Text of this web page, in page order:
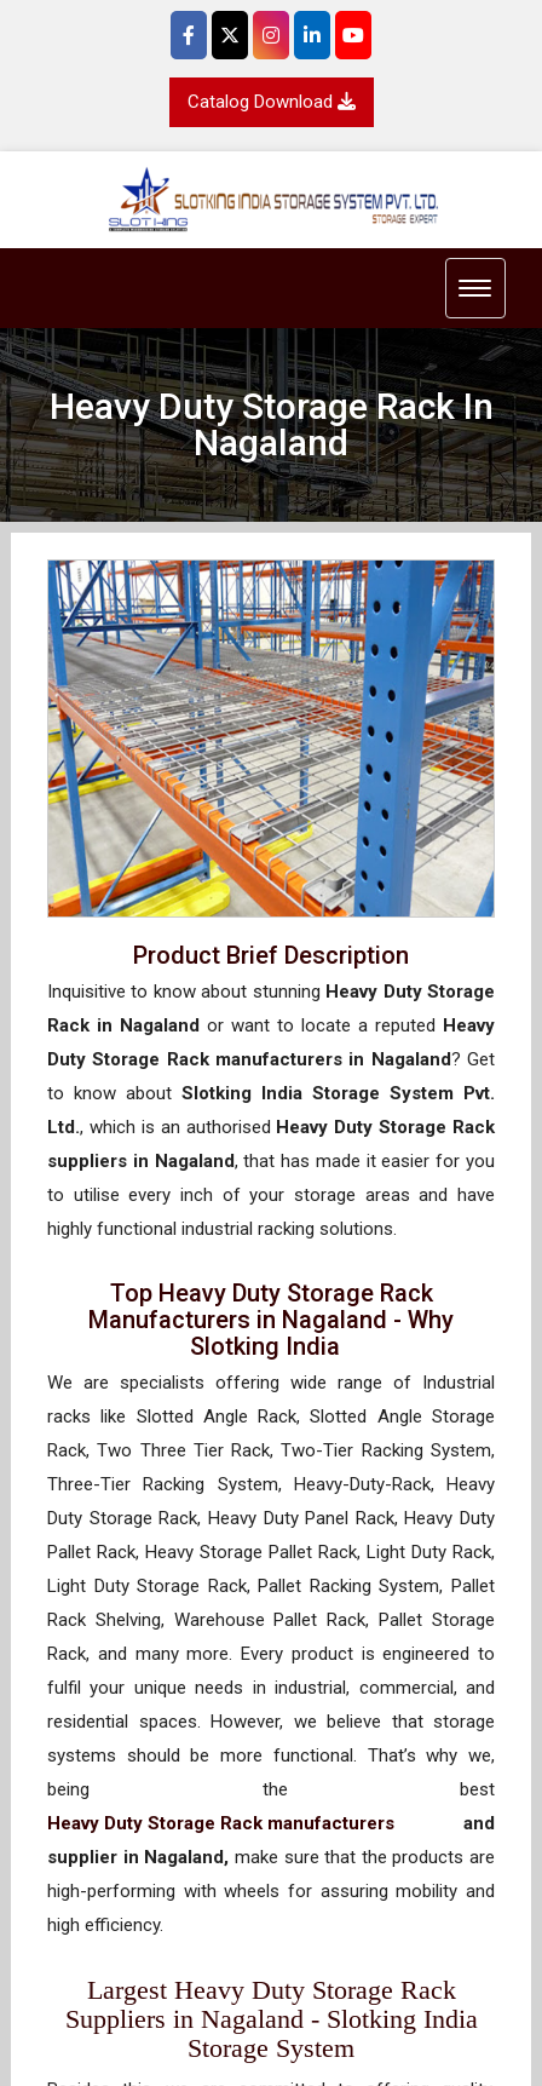
Catalog Download
Toggle
Heavy Duty Storage Rack In
Nagaland
Product Brief Description
Inquisitive to know about stunning Heavy Duty Storage
Rack in Nagaland or want to locate a reputed
Heavy
Duty Storage Rack manufacturers in Nagaland? Get
to know about Slotking India Storage System Pvt.
Ltd., which is an authorised Heavy Duty Storage Rack
suppliers in Nagaland, that has made it easier for you
to utilise every inch of your storage areas and have
highly functional industrial racking solutions.
Top Heavy Duty Storage Rack
Manufacturers in Nagaland - Why
Slotking India
We are specialists offering wide range of Industrial
racks like Slotted Angle Rack, Slotted Angle Storage
Rack, Two Three Tier Rack, Two-Tier Racking System,
Three-Tier Racking System, Heavy-Duty-Rack, Heavy
Duty Storage Rack, Heavy Duty Panel Rack, Heavy Duty
Pallet Rack, Heavy Storage Pallet Rack, Light Duty Rack,
Light Duty Storage Rack, Pallet Racking System, Pallet
Rack Shelving, Warehouse Pallet Rack, Pallet Storage
Rack, and many more. Every product is engineered to
fulfil your unique needs in industrial, commercial, and
residential spaces. However, we believe that storage
systems should be more functional. That’s why we,
being the best
Heavy Duty Storage Rack manufacturers and
supplier in Nagaland, make sure that the products are
high-performing with wheels for assuring mobility and
high efficiency.
Largest Heavy Duty Storage Rack
Suppliers in Nagaland - Slotking India
Storage System